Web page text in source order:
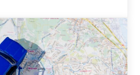
Find Great Deals On Produce